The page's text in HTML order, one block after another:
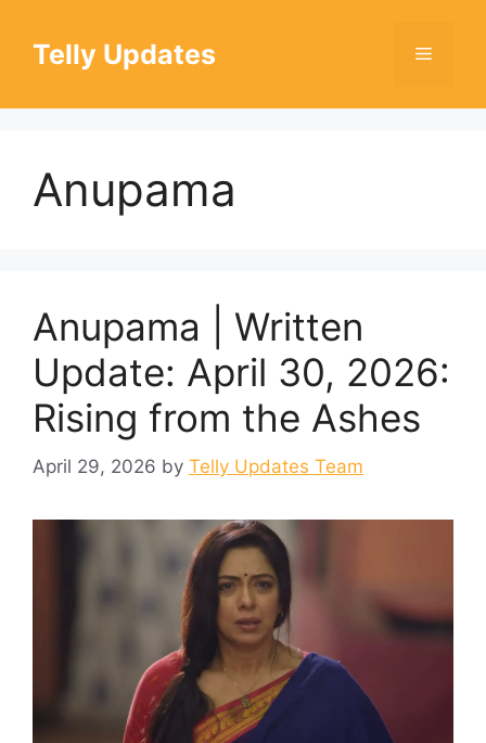
contentTelly Updates Menu
Anupama
Anupama | Written
Update: April 30, 2026:
Rising from the Ashes
April 29, 2026 by Telly Updates Team